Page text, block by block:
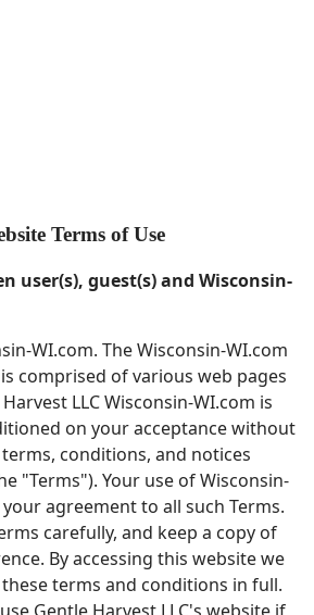
Terms of Use
user(s), guest(s) and Wisconsin-
WI.com. The Wisconsin-WI.com
comprised of various web pages
LLC Wisconsin-WI.com is
on your acceptance without
conditions, and notices
"Terms"). Your use of Wisconsin-
agreement to all such Terms.
carefully, and keep a copy of
By accessing this website we
terms and conditions in full.